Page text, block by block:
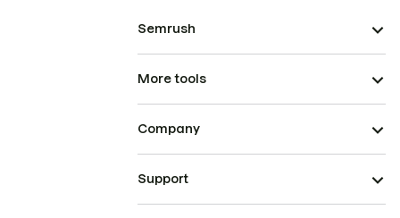
Semrush
More tools
Company
Support